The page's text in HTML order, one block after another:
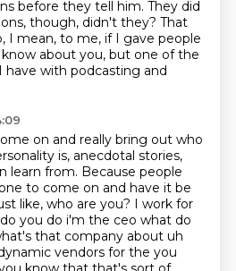
before they tell him. They did
though, didn't they? That
I mean, to me, if I gave people
about you, but one of the
with podcasting and
on and really bring out who
is, anecdotal stories,
learn from. Because people
to come on and have it be
like, who are you? I work for
you do i'm the ceo what do
that company about uh
vendors for the you